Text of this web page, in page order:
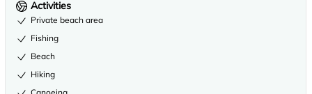
Activities
Private beach area
Fishing
Beach
Hiking